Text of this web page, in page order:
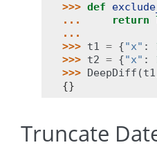
>>> def
...
return
...
>>> t1 = {"x" :
>>> t2 = {"x" :
>>> DeepDiff (t1
{}
Truncate